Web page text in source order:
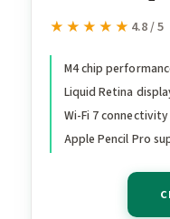
Display,
7 with
All-Day
Space Gray
★★★★★
★★★★★ 4.8 / 5
M4 chip
Liquid Retina
Wi-Fi 7 connectivity
Apple Pencil Pro